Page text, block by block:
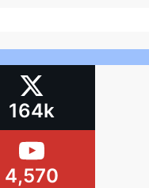
164k
4,570